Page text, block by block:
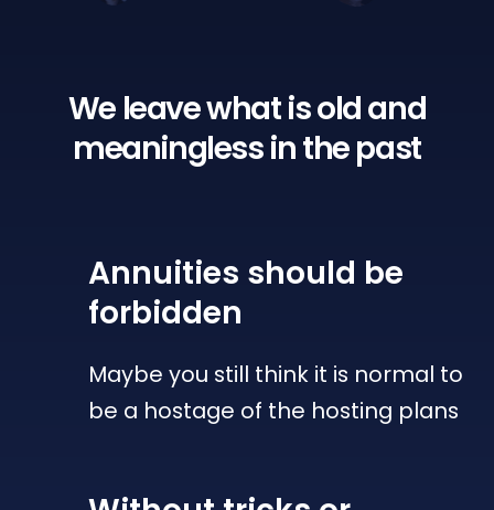
We leave what is oldand
meaningless in the past
Annuities should be
forbidden
Maybe you still think it is normal to
be a hostage of the hosting plans